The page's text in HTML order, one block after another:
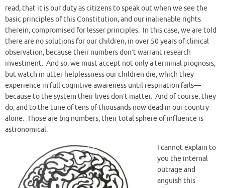
read, that it is our duty as citizens to speak out when we see the
basic principles of this Constitution, and our inalienable rights
therein, compromised for lesser principles. In this case, we are told
there are no solutions for our children, in over 50 years of clinical
observation, because their numbers don’t warrant research
investment. And so, we must accept not only a terminal prognosis,
but watch in utter helplessness our children die, which they
experience in full cognitive awareness until respiration fails—
because to the system their lives don’t matter. And of course, they
do, and to the tune of tens of thousands now dead in our country
alone. Those are big numbers; their total sphere of influence is
astronomical.
I cannot explain to
you the internal
outrage and
anguish this